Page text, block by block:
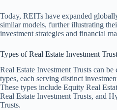
Today, REITs have expanded
similar models, further illustrating
investment strategies and financial
Types of Real Estate Investment
Real Estate Investment Trusts can
types, each serving distinct
These types include Equity Real
Real Estate Investment Trusts, and
Trusts.